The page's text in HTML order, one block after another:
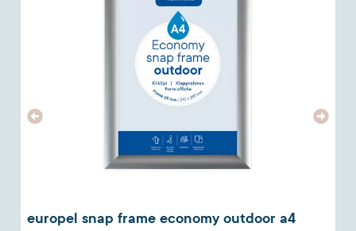
europel snap frame economy outdoor a4